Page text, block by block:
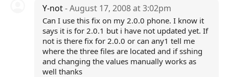
Y-not- August 17, 2008 at 3:02pm
Can I use this fix on my 2.0.0 phone. I know it
says it is for 2.0.1 but i have not updated yet. If
not is there fix for 2.0.0 or can any1 tell me
where the three files are located and if sshing
and changing the values manually works as
well thanks